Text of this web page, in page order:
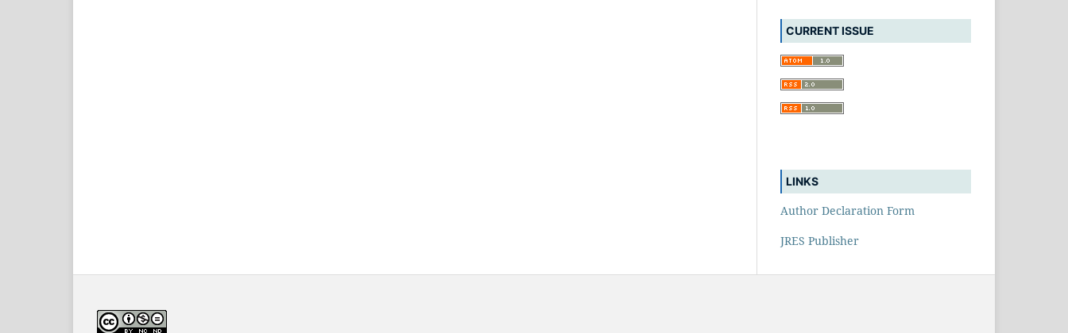
CURRENT ISSUE
LINKS
Author Declaration Form
JRES Publisher